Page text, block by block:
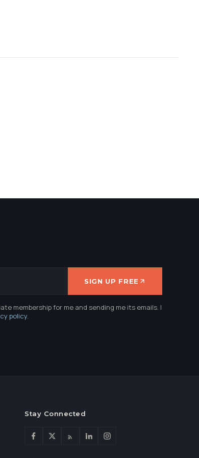
SIGN UP FREE
membership for me and sending me its emails. I
policy.
Stay Connected